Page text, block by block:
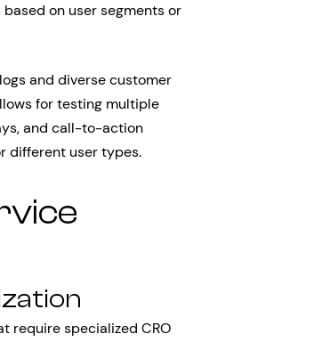
on user segments or
and diverse customer
for testing multiple
and call-to-action
different user types.
require specialized CRO